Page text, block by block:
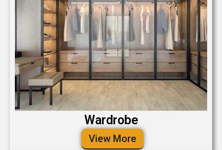
Wardrobe
View More